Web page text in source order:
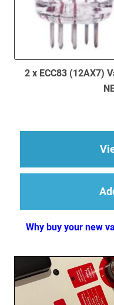
2 x ECC83 (12AX7)
Why buy your new